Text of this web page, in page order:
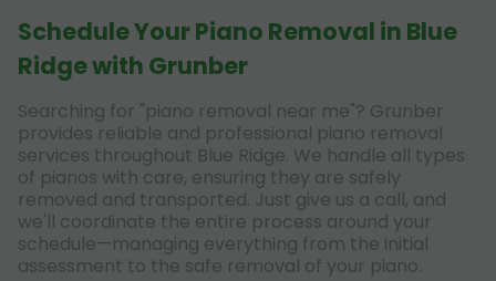
Schedule Your Piano Removal in Blue
Ridge with Grunber
Searching for "piano removal near me"? Grunber
provides reliable and professional piano removal
services throughout Blue Ridge. We handle all types
of pianos with care, ensuring they are safely
removed and transported. Just give us a call, and
we'll coordinate the entire process around your
schedule—managing everything from the initial
assessment to the safe removal of your piano.